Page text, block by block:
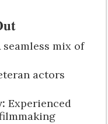
seamless mix of
actors
Experienced